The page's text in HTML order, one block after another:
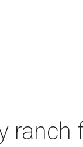
ranch